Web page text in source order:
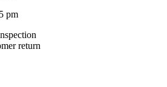
pm
return